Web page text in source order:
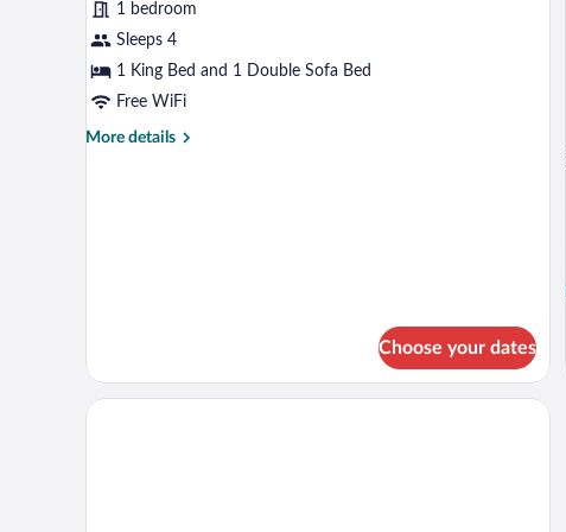
Room,
1
King
Bed
with
1 bedroom
Sleeps 4
1 King Bed and 1 Double Sofa Bed
Free WiFi
More details
More
Non
Choose your dates